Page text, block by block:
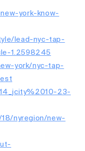
york-know-
lead-nyc-tap-
1.2598245
york/nyc-tap-
23-
nyregion/new-